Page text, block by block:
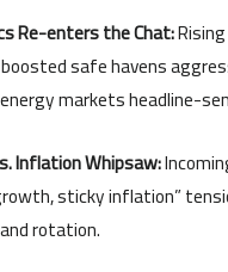
Re-enters the Chat:
safe havens
markets headline-
Inflation Whipsaw:
sticky inflation”
rotation.